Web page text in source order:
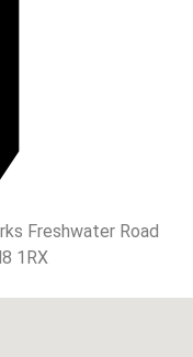
Freshwater Road
1RX